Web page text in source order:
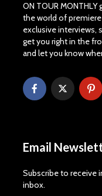
ON TOUR
the world of
exclusive interviews,
get you right in the
and let you know
Email
Subscribe to receive
inbox.